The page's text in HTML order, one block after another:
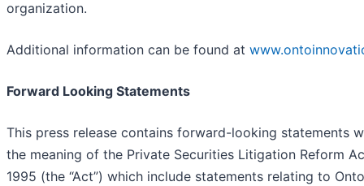
organization.
Additional information can be found at
Forward Looking Statements
This press release contains forward-looking statements
the meaning of the Private Securities Litigation Reform
1995 (the “Act”) which include statements relating to Onto